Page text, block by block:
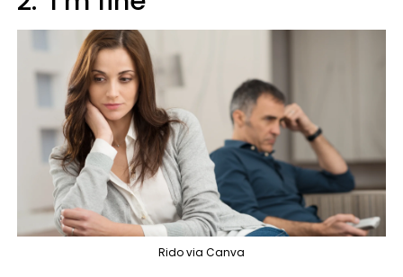
Rido via Canva